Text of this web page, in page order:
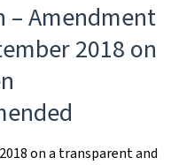
– Amendment
2018 on
on a transparent and